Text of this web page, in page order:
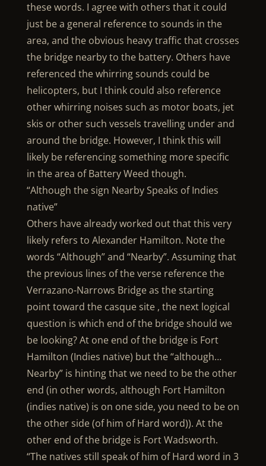
these words. I agree with others that it could
just be a general reference to sounds in the
area, and the obvious heavy traffic that crosses
the bridge nearby to the battery. Others have
referenced the whirring sounds could be
helicopters, but I think could also reference
other whirring noises such as motor boats, jet
skis or other such vessels travelling under and
around the bridge. However, I think this will
likely be referencing something more specific
in the area of Battery Weed though.
“Although the sign Nearby Speaks of Indies
native”
Others have already worked out that this very
likely refers to Alexander Hamilton. Note the
words “Although” and “Nearby”. Assuming that
the previous lines of the verse reference the
Verrazano-Narrows Bridge as the starting
point toward the casque site , the next logical
question is which end of the bridge should we
be looking? At one end of the bridge is Fort
Hamilton (Indies native) but the “although…
Nearby” is hinting that we need to be the other
end (in other words, although Fort Hamilton
(indies native) is on one side, you need to be on
the other side (of him of Hard word)). At the
other end of the bridge is Fort Wadsworth.
“The natives still speak of him of Hard word in 3